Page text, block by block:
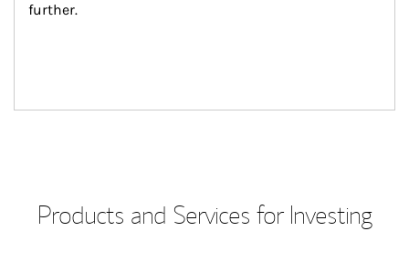
further.
Products and Services for Investing